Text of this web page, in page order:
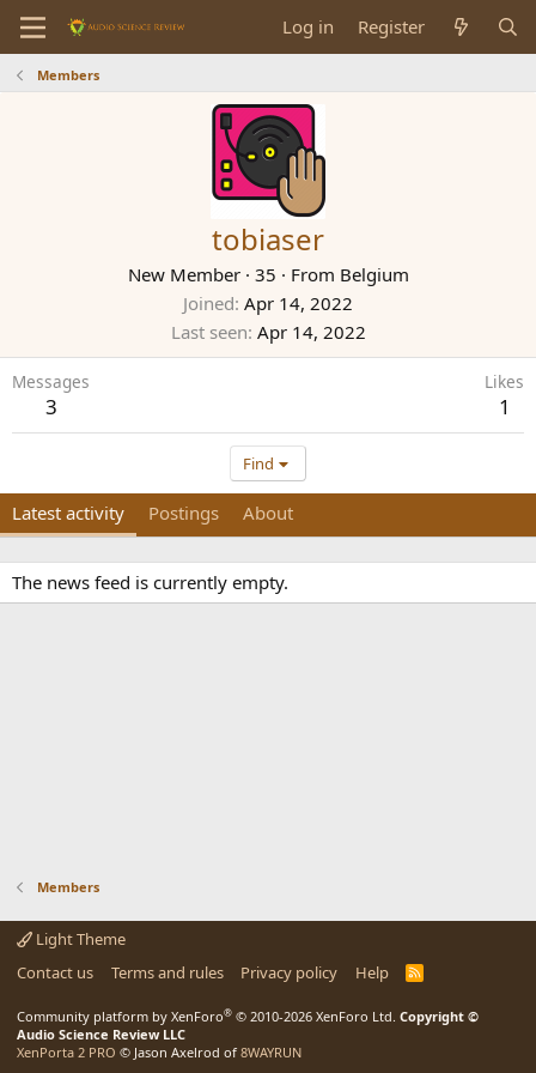
Log in Register
Members
tobiaser
New Member · 35 · From Belgium
Joined Apr 14, 2022
Last seen Apr 14, 2022
Messages
3
Likes
1
Find
Latest activity Postings About
The news feed is currently empty.
Members
Light Theme
Contact us
Terms and rules Privacy policy Help
R
Community platform by XenForo® © 2010-2026 XenForo Ltd. Copyright ©
Audio Science Review LLC
XenPorta 2 PRO © Jason Axelrod of 8WAYRUN